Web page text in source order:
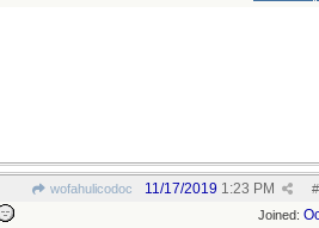
wofahulicodoc #
11/17/2019 1:23 PM
Joined: